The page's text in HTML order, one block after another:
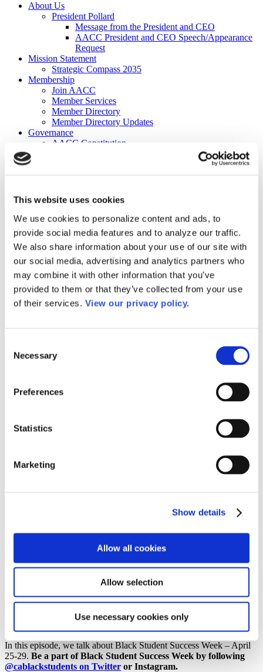
This website uses cookies
We use cookies to personalize content and ads, to
provide social media features and to analyze our traffic.
We also share information about your use of our site with
our social media, advertising and analytics partners who
may combine it with other information that you’ve
provided to them or that they’ve collected from your use
of their services. View our privacy policy.
Selection
Necessary
Preferences
Statistics
Marketing
Show details
Allow all cookies
Allow selection
Use necessary cookies only
About Us
President Pollard
Message from the President and CEO
AACC President and CEO Speech/Appearance
Request
Mission Statement
Strategic Compass 2035
Membership
Join AACC
Member Services
Member Directory
Member Directory Updates
Governance
AACC Constitution
Commissions
Apply for a Commission
Commission Charges
Commission Contacts
Affiliated Councils
Applying for Affiliated Council Status
Benefits
List of Affiliated Councils
Corporate Program
Corporate Program FAQs
Awards
Dale P. Parnell Faculty Distinction Recognition
Past Dale P. Parnell Distinguished Faculty
AACC Community College Leadership Hall of Fame
Outstanding Alumni Award
Leaders of the Year and Rising Star Awards
Sandra Barrett
Staff
Community College Voice Podcast,
Season 6, Episode 14
Season 6, Episode 14
In this episode, we talk about Black Student Success Week – April
25-29. Be a part of Black Student Success Week by following
@cablackstudents on Twitter or Instagram.